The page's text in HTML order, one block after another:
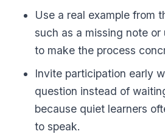
Use a real example from
such as a missing note
to make the process
Invite participation early
question instead of
because quiet learners
to speak.